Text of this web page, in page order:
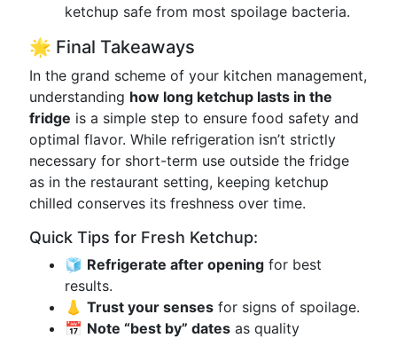
ketchup safe from most spoilage bacteria.
🌟 Final Takeaways
In the grand scheme of your kitchen management,
understanding how long ketchup lasts in the
fridge is a simple step to ensure food safety and
optimal flavor. While refrigeration isn’t strictly
necessary for short-term use outside the fridge
as in the restaurant setting, keeping ketchup
chilled conserves its freshness over time.
Quick Tips for Fresh Ketchup:
🧊 Refrigerate after opening for best
results.
👃 Trust your senses for signs of spoilage.
📅 Note “best by” dates as quality